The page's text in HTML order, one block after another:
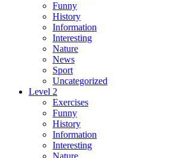
Funny
History
Information
Interesting
Nature
News
Sport
Uncategorized
Level 2
Exercises
Funny
History
Information
Interesting
Nature